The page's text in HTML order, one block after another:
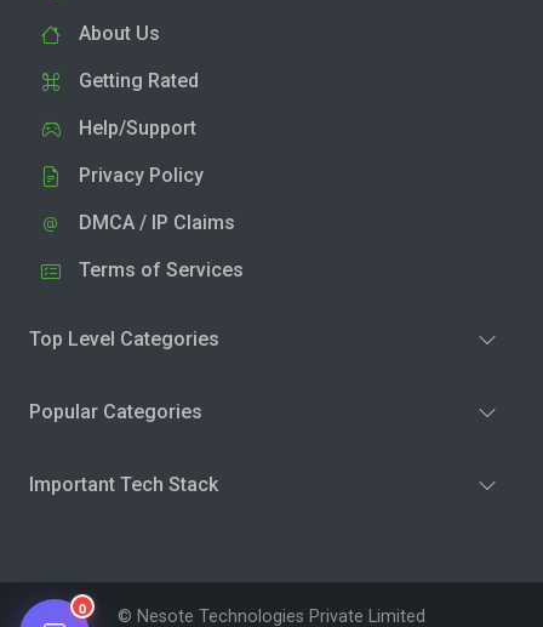
About Us
Getting Rated
Help/Support
Privacy Policy
DMCA / IP Claims
Terms of Services
Top Level Categories
Popular Categories
Important Tech Stack
© Nesote Technologies Private Limited
0